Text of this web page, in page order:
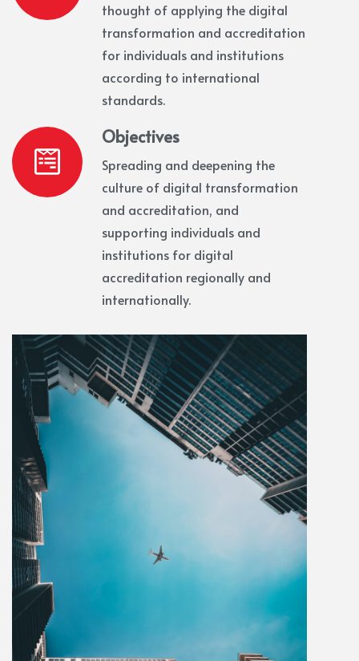
thought of applying the digital
transformation and accreditation
for individuals and institutions
according to international
standards.
Objectives
Spreading and deepening the
culture of digital transformation
and accreditation, and
supporting individuals and
institutions for digital
accreditation regionally and
internationally.